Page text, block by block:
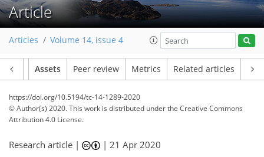
Article
Articles Volume 14, issue 4
Assets Peer review Metrics Related articles
https://doi.org/10.5194/tc-14-1289-2020
© Author(s) 2020. This work is distributed underthe Creative Commons
Attribution 4.0 License.
Research article | |21 Apr 2020